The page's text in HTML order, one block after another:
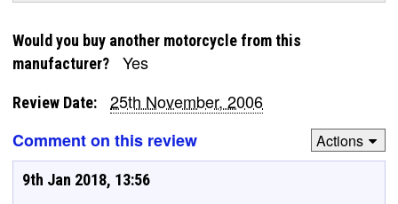
Would you buy another motorcycle from this
manufacturer?
Yes
Review Date:
25th November, 2006
Comment on this review
Actions
9th Jan 2018, 13:56